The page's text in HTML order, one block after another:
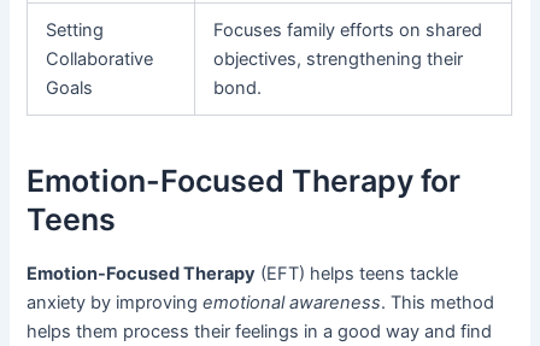
Setting
Collaborative
Goals
Focuses family efforts on shared
objectives, strengthening their
bond.
Emotion-Focused Therapy for
Teens
Emotion-Focused Therapy (EFT) helps teens tackle
anxiety by improvingemotional awareness. This method
helps them process their feelings in a good way and find